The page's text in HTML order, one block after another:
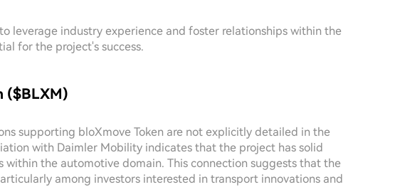
leverage industry experience and foster relationships within the
for the project's success.
($BLXM)
supporting bloXmove Token are not explicitly detailed in the
with Daimler Mobility indicates that the project has solid
the automotive domain. This connection suggests that the
among investors interested in transport innovations and